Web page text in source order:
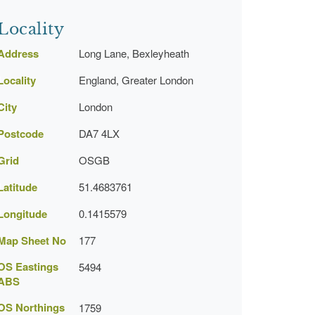
Long Lane, Bexleyheath
England, Greater London
London
DA7 4LX
OSGB
51.4683761
0.1415579
Sheet No 177
Eastings
5494
Northings
1759